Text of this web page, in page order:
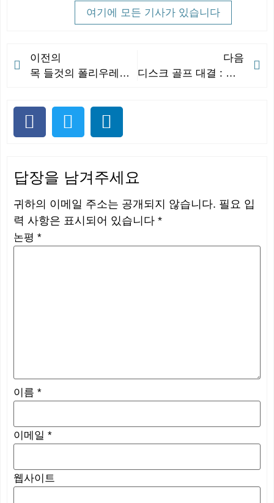
여기에 모든 기사가 있습니다
이전의
목 들것의 폴리우레탄: 지지력과 내구성의 완벽한 조합 뒤에 숨은 과학
다음
디스크 골프 대결 : 게임에서 최고의 브랜드 평가
답장을 남겨주세요
귀하의 이메일 주소는 공개되지 않습니다. 필요 입
력 사항은 표시되어 있습니다 *
논평 *
이름 *
이메일 *
웹사이트